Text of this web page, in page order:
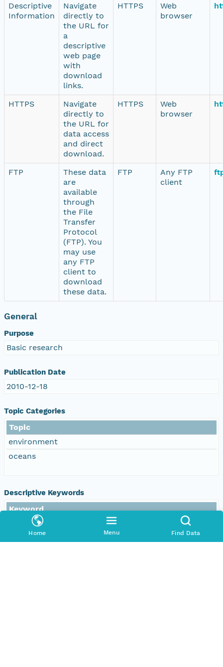
Home Menu Find Data
Descriptive
Information
Navigate
directly to
the URL for
a
descriptive
web page
with
download
links.
HTTPS
Web
browser
HTTPS
Navigate
directly to
the URL for
data access
and direct
download.
HTTPS
Web
browser
FTP
These data
are
available
through
the File
Transfer
Protocol
(FTP). You
may use
any FTP
client to
download
these data.
FTP
Any FTP
client
General
Purpose
Basic research
Publication Date
2010-12-18
Topic Categories
Topic
environment
oceans
Descriptive Keywords
Keyword
DOC/NOAA/NESDIS/NODC > National
Oceanographic Data Center, NESDIS, NOAA, U.S.
Department of Commerce